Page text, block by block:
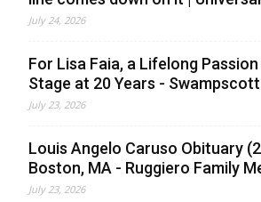
July 24, 2026
For Lisa Faia, a Lifelong
Stage at 20 Years -
July 23, 2026
Louis Angelo Caruso Obituary
Boston, MA - Ruggiero Family
July 23, 2026